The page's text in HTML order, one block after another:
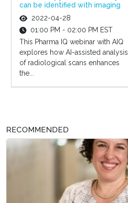
can be identified with imaging
2022-04-28
01:00 PM - 02:00 PM EST
This Pharma IQ webinar with AIQ
explores how AI-assisted analysis
of radiological scans enhances
the...
RECOMMENDED